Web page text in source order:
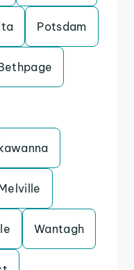
Potsdam
Wantagh